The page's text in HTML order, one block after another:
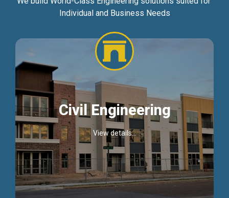
Individual and Business Needs
Civil Engineering
View details...